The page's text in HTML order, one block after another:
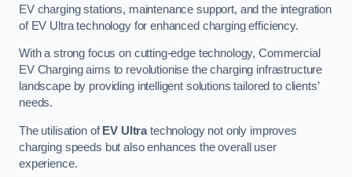
EV charging stations, maintenance support, and the integration
of EV Ultra technology for enhanced charging efficiency.
With a strong focus on cutting-edge technology, Commercial
EV Charging aims to revolutionise the charging infrastructure
landscape by providing intelligent solutions tailored to clients’
needs.
The utilisation of EV Ultratechnology not only improves
charging speeds but also enhances the overall user
experience.